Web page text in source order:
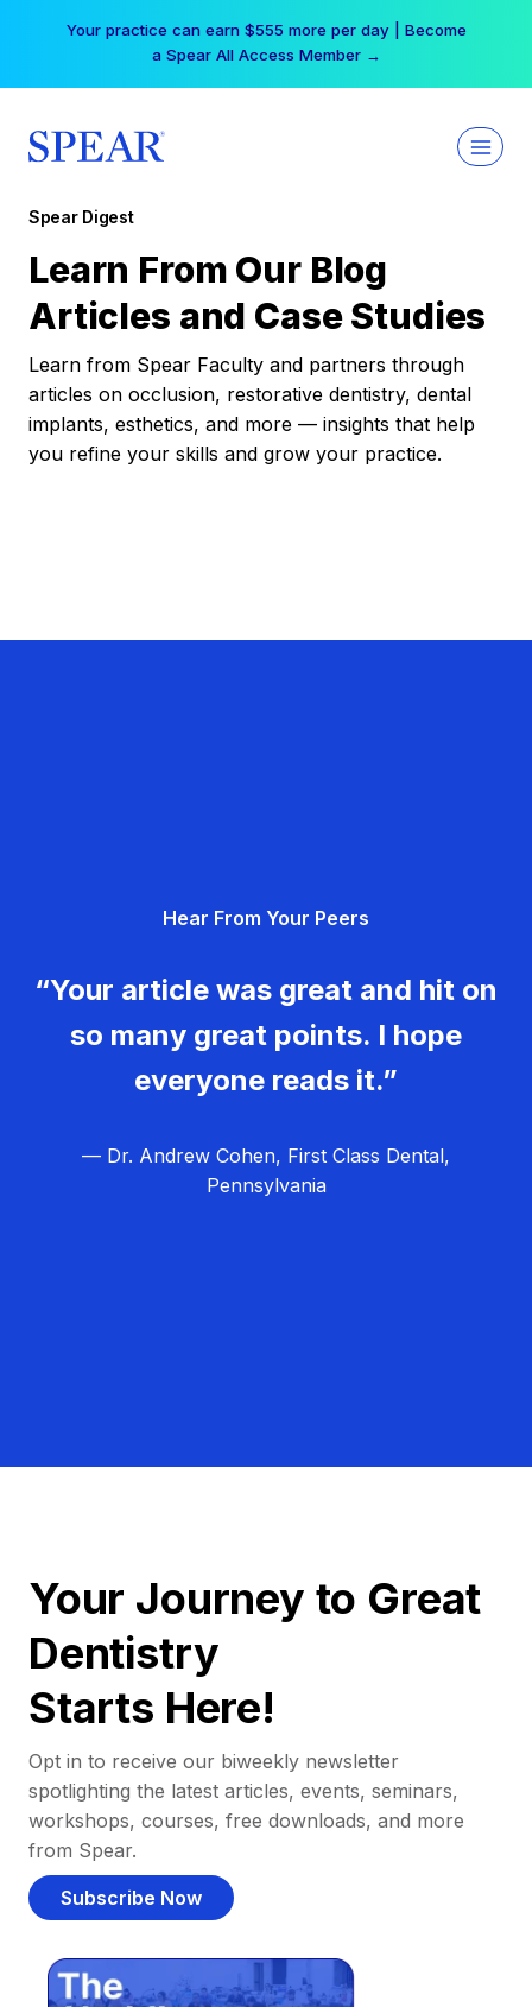
Your practice can earn $555 more per day | Become
a Spear All Access Member →
Spear Digest
Learn From Our Blog
Articles and Case Studies
Learn from Spear Faculty and partners through
articles on occlusion, restorative dentistry, dental
implants, esthetics, and more — insights that help
you refine your skills and grow your practice.
Hear From Your Peers
“Your article was great and hit on
so many great points. I hope
everyone reads it.”
— Dr. Andrew Cohen, First Class Dental,
Pennsylvania
Your Journey to Great
Dentistry
Starts Here!
Opt in to receive our biweekly newsletter
spotlighting the latest articles, events, seminars,
workshops, courses, free downloads, and more
from Spear.
Subscribe Now